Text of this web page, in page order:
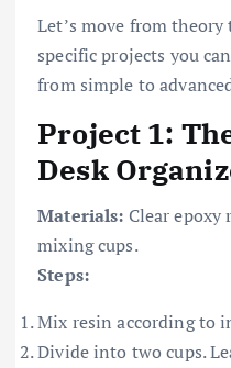
Let’s move from
specific projects you
from simple to
Project 1:
Desk
Materials: Clear epoxy
mixing cups.
Steps:
Mix resin according to
Divide into two cups.